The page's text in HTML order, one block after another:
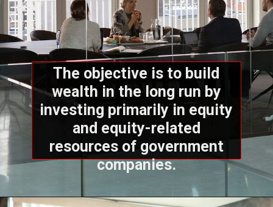
The objective is to build
wealth in the long run by
investing primarily in equity
and equity-related
resources of government
companies.